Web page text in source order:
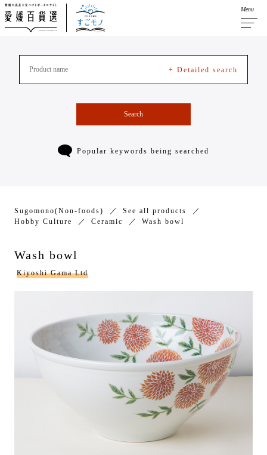
Menu
+ Detailed search
Search
Popular keywords being searched
Sugomono(Non-foods)
See all products
Hobby Culture
Ceramic Wash bowl
Wash bowl
Kiyoshi Gama Ltd